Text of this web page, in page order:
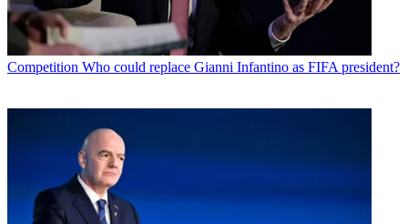
Competition Who could replace Gianni Infantino as FIFA president?